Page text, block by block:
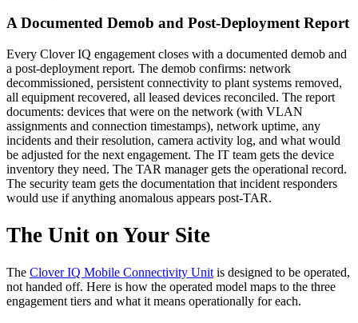
A Documented Demob and Post-Deployment Report
Every Clover IQ engagement closes with a documented demob and
a post-deployment report. The demob confirms: network
decommissioned, persistent connectivity to plant systems removed,
all equipment recovered, all leased devices reconciled. The report
documents: devices that were on the network (with VLAN
assignments and connection timestamps), network uptime, any
incidents and their resolution, camera activity log, and what would
be adjusted for the next engagement. The IT team gets the device
inventory they need. The TAR manager gets the operational record.
The security team gets the documentation that incident responders
would use if anything anomalous appears post-TAR.
The Unit on Your Site
The Clover IQ Mobile Connectivity Unit is designed to be operated,
not handed off. Here is how the operated model maps to the three
engagement tiers and what it means operationally for each.